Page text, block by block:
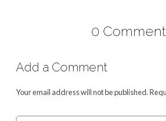
0
Add a Comment
Your email address will not be published.